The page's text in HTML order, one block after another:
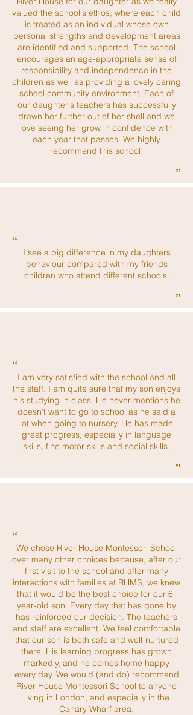
valued the school's ethos, where each child
is treated as an individual whose own
personal strengths and development areas
are identified and supported. The school
encourages an age-appropriate sense of
responsibility and independence in the
children as well as providing a lovely caring
school community environment. Each of
our daughter's teachers has successfully
drawn her further out of her shell and we
love seeing her grow in confidence with
each year that passes. We highly
recommend this school!
”
“
I see a big difference in my daughters
behaviour compared with my friends
children who attend different schools.
”
“
I am very satisfied with the school and all
the staff. I am quite sure that my son enjoys
his studying in class. He never mentions he
doesn't want to go to school as he said a
lot when going to nursery. He has made
great progress, especially in language
skills, fine motor skills and social skills.
”
“
We chose River House Montessori School
over many other choices because, after our
first visit to the school and after many
interactions with families at RHMS, we knew
that it would be the best choice for our 6-
year-old son. Every day that has gone by
has reinforced our decision. The teachers
and staff are excellent. We feel comfortable
that our son is both safe and well-nurtured
there. His learning progress has grown
markedly, and he comes home happy
every day. We would (and do) recommend
River House Montessori School to anyone
living in London, and especially in the
Canary Wharf area.